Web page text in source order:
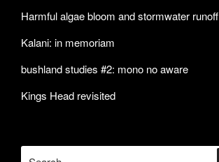
Harmful algae bloom and stormwater runoff
Kalani: in memoriam
bushland studies #2: mono no aware
Kings Head revisited